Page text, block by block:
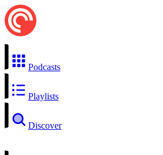
Podcasts
Playlists
Discover